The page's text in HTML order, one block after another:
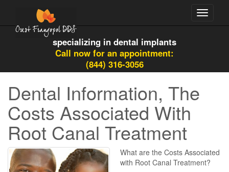
Toggle
specializing in dental implants
Call now for an appointment:
(844) 316-3056
Dental Information, The
Costs Associated With
Root Canal Treatment
What are the Costs Associated
with Root Canal Treatment?